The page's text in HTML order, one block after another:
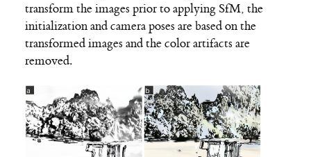
transform the images prior to applying SfM, the
initialization and camera poses are based on the
transformed images and the color artifacts are
removed.